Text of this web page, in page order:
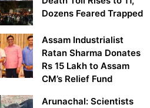
Dozens Feared Trapped
Assam Industrialist
Ratan Sharma Donates
Rs 15 Lakh to Assam
CM’s Relief Fund
Arunachal: Scientists